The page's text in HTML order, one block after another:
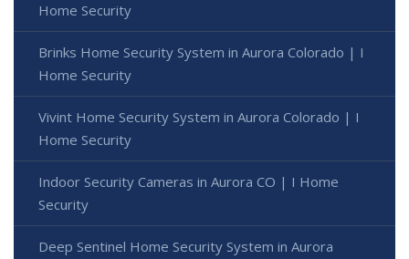
Home Security
Brinks Home Security System in Aurora Colorado | I
Home Security
Vivint Home Security System in Aurora Colorado | I
Home Security
Indoor Security Cameras in Aurora CO | I Home
Security
Deep Sentinel Home Security System in Aurora